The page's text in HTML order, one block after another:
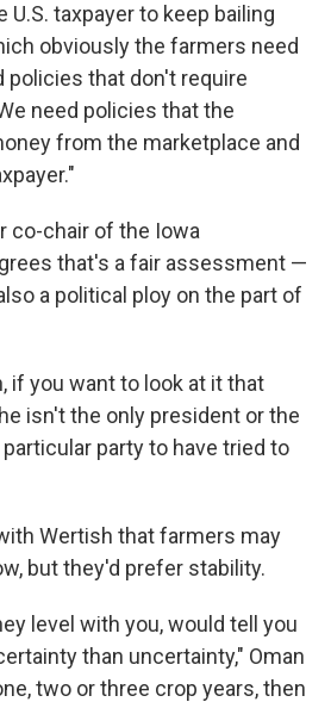
taxpayer to keep bailing
obviously the farmers need
policies that don't require
need policies that the
from the marketplace and
co-chair of the Iowa
that's a fair assessment —
a political ploy on the part of
if you want to look at it that
isn't the only president or the
party to have tried to
Wertish that farmers may
but they'd prefer stability.
level with you, would tell you
than uncertainty," Oman
two or three crop years, then